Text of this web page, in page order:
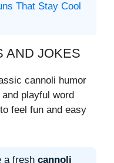
That Stay Cool
AND JOKES
cannoli humor
playful word
feel fun and easy
a fresh cannoli